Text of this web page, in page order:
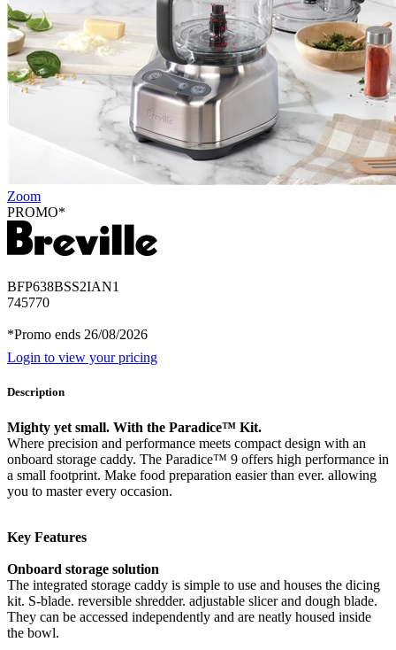
Zoom
PROMO*
BFP638BSS2IAN1
745770
*Promo ends 26/08/2026
Login to view your pricing
Description
Mighty yet small. With the Paradice™ Kit.
Where precision and performance meets compact design with an
onboard storage caddy. The Paradice™ 9 offers high performance in
a small footprint. Make food preparation easier than ever. allowing
you to master every occasion.
Key Features
Onboard storage solution
The integrated storage caddy is simple to use and houses the dicing
kit. S-blade. reversible shredder. adjustable slicer and dough blade.
They can be accessed independently and are neatly housed inside
the bowl.